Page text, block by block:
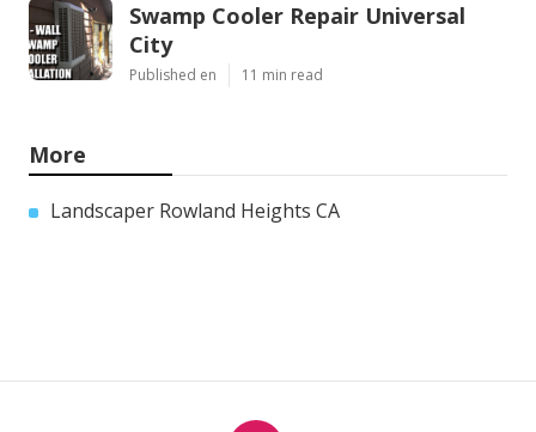
Swamp Cooler Repair Universal
City
Published en 11 min read
More
Landscaper Rowland Heights CA